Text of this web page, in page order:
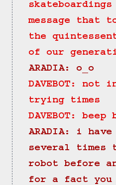
message that
the
of our
ARADIA: o_o
DAVEBOT: not
trying times
DAVEBOT: beep
ARADIA: i
several times
robot before
for a fact you